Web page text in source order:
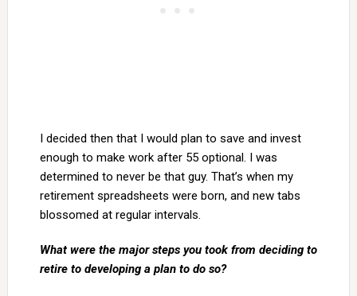
I decided then that I would plan to save and invest
enough to make work after 55 optional. I was
determined to never be that guy. That’s when my
retirement spreadsheets were born, and new tabs
blossomed at regular intervals.
What were the major steps you took from deciding to
retire to developing a plan to do so?